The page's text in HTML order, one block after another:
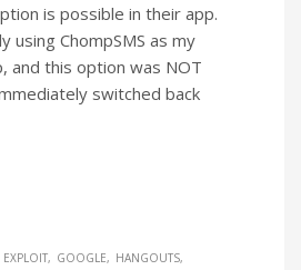
is possible in their app.
using ChompSMS as my
and this option was NOT
switched back
EXPLOIT GOOGLE
HANGOUTS